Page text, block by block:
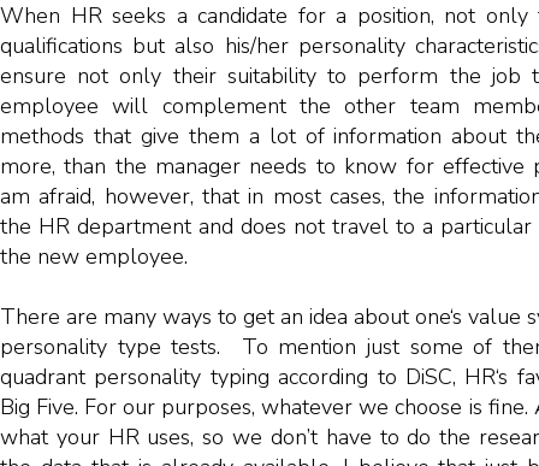
When HR seeks a candidate for a position, not only
qualifications but also his/her personality
ensure not only their suitability to perform the job
employee will complement the other team
methods that give them a lot of information about
more, than the manager needs to know for effective
am afraid, however, that in most cases, the
the HR department and does not travel to a
the new employee.
There are many ways to get an idea about one‘s value
personality type tests. To mention just some of
quadrant personality typing according to DiSC, HR‘s
Big Five. For our purposes, whatever we choose is
what your HR uses, so we don’t have to do the